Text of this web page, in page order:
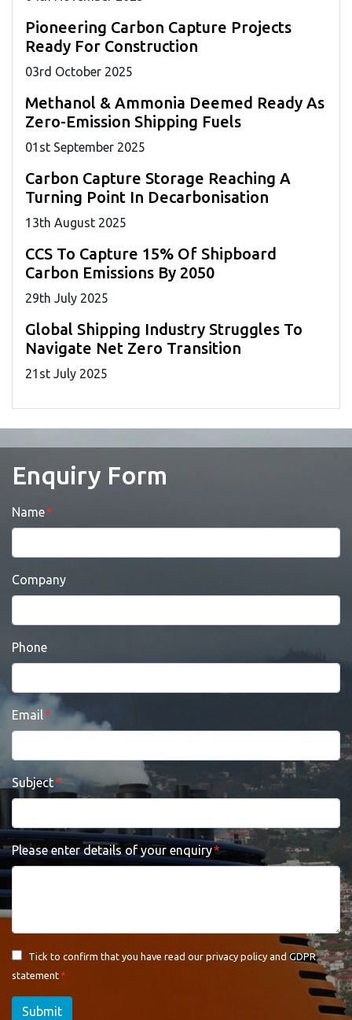
Pioneering Carbon Capture Projects
Ready For Construction
03rd October 2025
Methanol & Ammonia Deemed Ready As
Zero-Emission Shipping Fuels
01 st September 2025
Carbon Capture Storage Reaching A
Turning Point In Decarbonisation
13th August 2025
CCS To Capture 15% Of Shipboard
Carbon Emissions By 2050
29th July 2025
Global Shipping Industry Struggles To
Navigate Net Zero Transition
21 st July 2025
Enquiry Form
Name
Company
Phone
Email
Subject
Please enter details of your enquiry
Tick to confirm that you have read our privacy policy and GDPR
statement
Submit